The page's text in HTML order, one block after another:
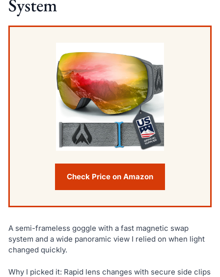
System
Check Price on Amazon
A semi-frameless goggle with a fast magnetic swap
system and a wide panoramic view I relied on when light
changed quickly.
Why I picked it: Rapid lens changes with secure side clips